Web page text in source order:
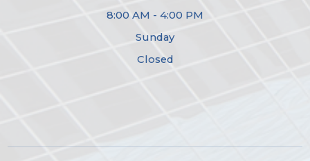
8:00 AM - 4:00 PM
Sunday
Closed